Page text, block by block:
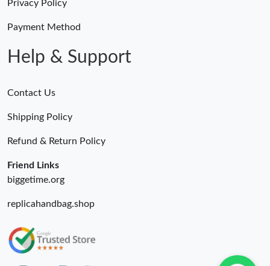
Privacy Policy
Payment Method
Help & Support
Contact Us
Shipping Policy
Refund & Return Policy
Friend Links
biggetime.org
replicahandbag.shop